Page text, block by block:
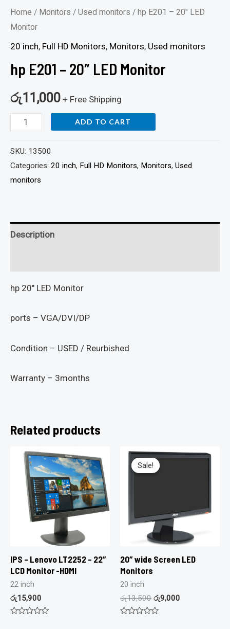
Home / Monitors / Used monitors / hp E201 – 20″ LED
Monitor
20 inch, Full HD Monitors, Monitors, Used monitors
hp E201 – 20″ LED Monitor
රු11,000 + Free Shipping
ADD TO CART
SKU: 13500
Categories: 20 inch, Full HD Monitors, Monitors, Used
monitors
Description
hp 20″ LED Monitor
ports – VGA/DVI/DP
Condition – USED / Reurbished
Warranty – 3months
Related products
IPS – Lenovo LT2252 – 22″
LCD Monitor -HDMI
22 inch
රු15,900
Sale!
Sale!
20″ wide Screen LED
Monitors
20 inch
රු13,500 රු9,000